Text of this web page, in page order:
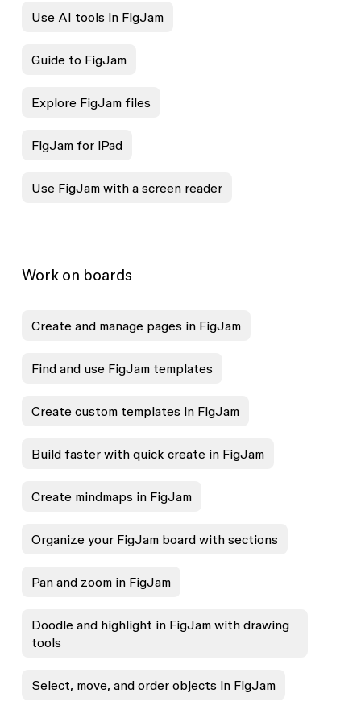
Use AI tools in FigJam
Guide to FigJam
Explore FigJam files
FigJam for iPad
Use FigJam with a screen reader
Work on boards
Create and manage pages in FigJam
Find and use FigJam templates
Create custom templates in FigJam
Build faster with quick create in FigJam
Create mindmaps in FigJam
Organize your FigJam board with sections
Pan and zoom in FigJam
Doodle and highlight in FigJam with drawing
tools
Select, move, and order objects in FigJam